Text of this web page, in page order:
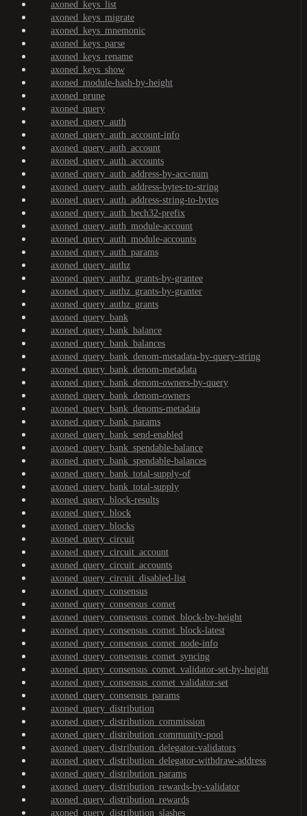
axoned_keys_list
axoned_keys_migrate
axoned_keys_mnemonic
axoned_keys_parse
axoned_keys_rename
axoned_keys_show
axoned_module-hash-by-height
axoned_prune
axoned_query
axoned_query_auth
axoned_query_auth_account-info
axoned_query_auth_account
axoned_query_auth_accounts
axoned_query_auth_address-by-acc-num
axoned_query_auth_address-bytes-to-string
axoned_query_auth_address-string-to-bytes
axoned_query_auth_bech32-prefix
axoned_query_auth_module-account
axoned_query_auth_module-accounts
axoned_query_auth_params
axoned_query_authz
axoned_query_authz_grants-by-grantee
axoned_query_authz_grants-by-granter
axoned_query_authz_grants
axoned_query_bank
axoned_query_bank_balance
axoned_query_bank_balances
axoned_query_bank_denom-metadata-by-query-string
axoned_query_bank_denom-metadata
axoned_query_bank_denom-owners-by-query
axoned_query_bank_denom-owners
axoned_query_bank_denoms-metadata
axoned_query_bank_params
axoned_query_bank_send-enabled
axoned_query_bank_spendable-balance
axoned_query_bank_spendable-balances
axoned_query_bank_total-supply-of
axoned_query_bank_total-supply
axoned_query_block-results
axoned_query_block
axoned_query_blocks
axoned_query_circuit
axoned_query_circuit_account
axoned_query_circuit_accounts
axoned_query_circuit_disabled-list
axoned_query_consensus
axoned_query_consensus_comet
axoned_query_consensus_comet_block-by-height
axoned_query_consensus_comet_block-latest
axoned_query_consensus_comet_node-info
axoned_query_consensus_comet_syncing
axoned_query_consensus_comet_validator-set-by-height
axoned_query_consensus_comet_validator-set
axoned_query_consensus_params
axoned_query_distribution
axoned_query_distribution_commission
axoned_query_distribution_community-pool
axoned_query_distribution_delegator-validators
axoned_query_distribution_delegator-withdraw-address
axoned_query_distribution_params
axoned_query_distribution_rewards-by-validator
axoned_query_distribution_rewards
axoned_query_distribution_slashes